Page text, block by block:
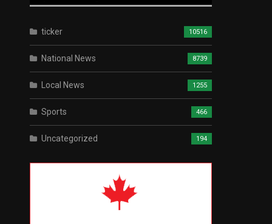
ticker 10516
National News 8739
Local News 1255
Sports 466
Uncategorized 194